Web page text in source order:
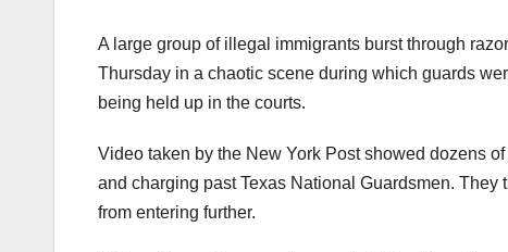
A large group of illegal immigrants burst through
Thursday in a chaotic scene during which guards
being held up in the courts.
Video taken by the New York Post showed dozens
and charging past Texas National Guardsmen.
from entering further.